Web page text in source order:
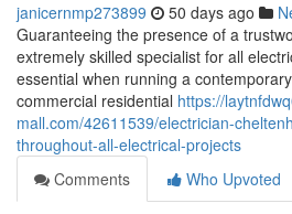
janicernmp273899 50 days ago
Guaranteeing the presence of a
extremely skilled specialist for all
essential when running a
commercial residential https://
mall.com/42611539/electrician-
throughout-all-electrical-projects
Comments
Who Upvoted